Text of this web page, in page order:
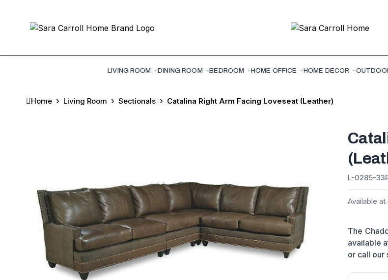
LIVING ROOM DINING ROOM BEDROOM HOME OFFICE HOME DECOR
Home Living Room Sectionals Catalina Right Arm Facing Loveseat (Leather)
L-0285-
Available at
The
available
or call our